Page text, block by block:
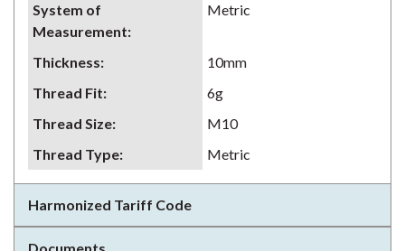
System of
Measurement:
Metric
Thickness:
10mm
Thread Fit:
6g
Thread Size:
M10
Thread Type: Metric
Harmonized Tariff Code